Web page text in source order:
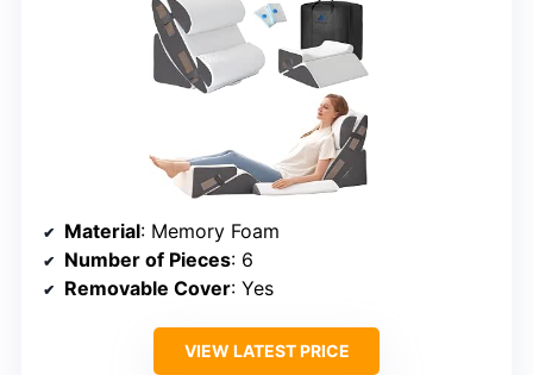
Material: Memory Foam
Number of Pieces: 6
Removable Cover: Yes
VIEW LATEST PRICE